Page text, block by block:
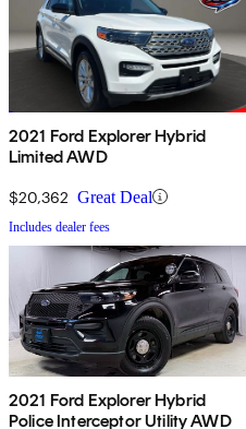
2021 Ford Explorer Hybrid
Limited AWD
$20,362 Great Deal
Includes dealer fees
2021 Ford Explorer Hybrid
Police Interceptor Utility AWD